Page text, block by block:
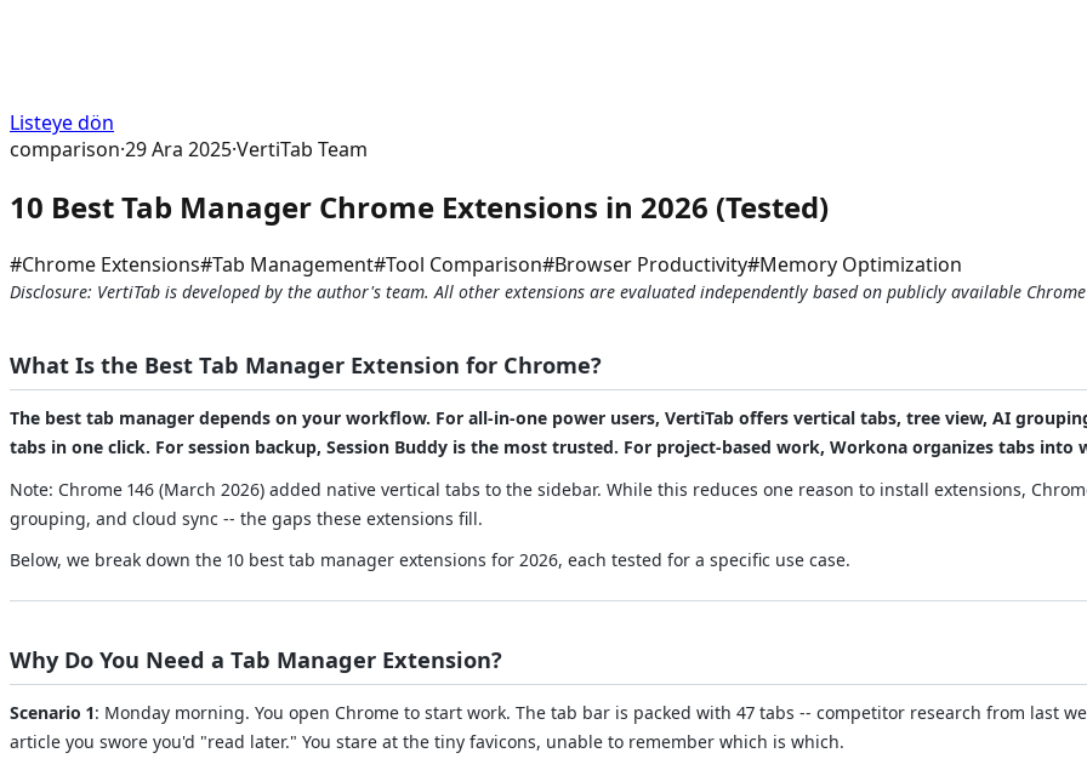
Listeye dön
comparison·29 Ara 2025·VertiTab Team
10 Best Tab Manager Chrome Extensions in 2026 (Tested)
#Chrome Extensions#Tab Management#Tool Comparison#Browser Productivity#Memory Optimization
Disclosure: VertiTab is developed by the author's team. All other extensions are evaluated independently based on publicly available
What Is the Best Tab Manager Extension for Chrome?
The best tab manager depends on your workflow. For all-in-one power users, VertiTab offers vertical tabs, tree view, AI
tabs in one click. For session backup, Session Buddy is the most trusted. For project-based work, Workona organizes tabs into
Note: Chrome 146 (March 2026) added native vertical tabs to the sidebar. While this reduces one reason to install extensions,
grouping, and cloud sync -- the gaps these extensions fill.
Below, we break down the 10 best tab manager extensions for 2026, each tested for a specific use case.
Why Do You Need a Tab Manager Extension?
Scenario 1: Monday morning. You open Chrome to start work. The tab bar is packed with 47 tabs -- competitor research from last
article you swore you'd "read later." You stare at the tiny favicons, unable to remember which is which.